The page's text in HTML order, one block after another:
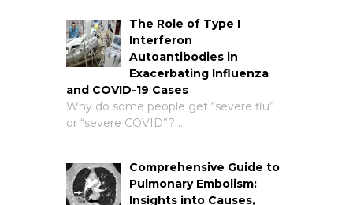
The Role of Type I
Interferon
Autoantibodies in
Exacerbating Influenza
and COVID-19 Cases
Why do some people get “severe flu”
or “severe COVID”? …
Comprehensive Guide to
Pulmonary Embolism:
Insights into Causes,